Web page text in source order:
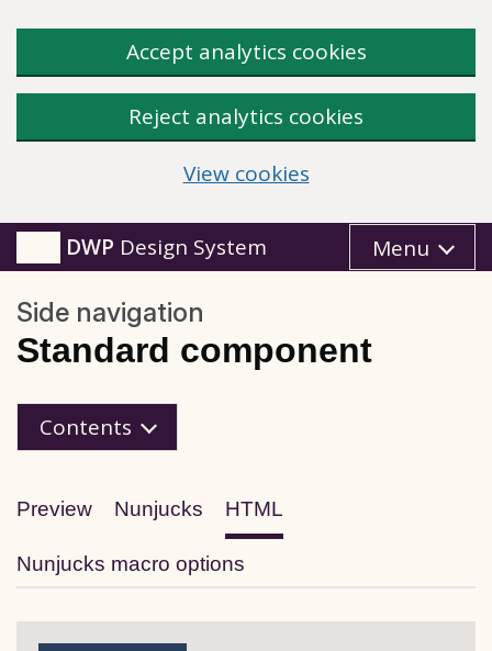
Accept analytics cookies
Reject analytics cookies
View cookies
DWP Design System Menu
Side navigation
Standard component
Contents
Preview Nunjucks HTML
Nunjucks macro options